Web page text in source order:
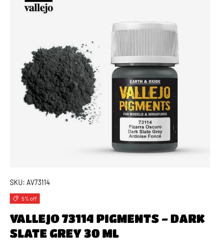
SKU: AV73114
5% off
VALLEJO 73114 PIGMENTS - DARK
SLATE GREY 30 ML